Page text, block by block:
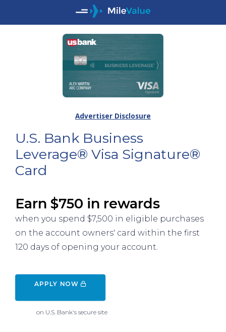
U.S. Bank Business
Leverage® Visa Signature®
Card
Earn $750 in rewards
when you spend $7,500 in eligible purchases
on the account owners' card within the first
120 days of opening your account.
APPLY NOW
on U.S. Bank's secure site
Advertiser Disclosure